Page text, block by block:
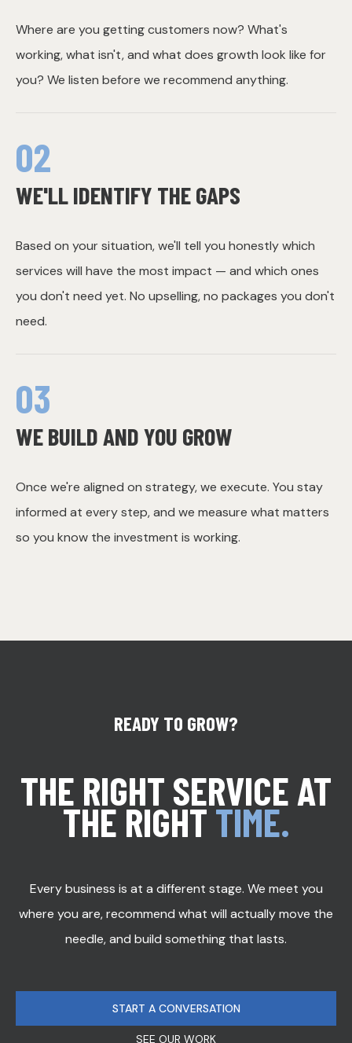
Where are you getting customers now? What's
working, what isn't, and what does growth look like for
you? We listen before we recommend anything.
02
WE'LL IDENTIFY THE GAPS
Based on your situation, we'll tell you honestly which
services will have the most impact — and which ones
you don't need yet. No upselling, no packages you don't
need.
03
WE BUILD AND YOU GROW
Once we're aligned on strategy, we execute. You stay
informed at every step, and we measure what matters
so you know the investment is working.
READY TO GROW?
THE RIGHT SERVICE AT
THE RIGHT TIME.
Every business is at a different stage. We meet you
where you are, recommend what will actually move the
needle, and build something that lasts.
START A CONVERSATION
SEE OUR WORK